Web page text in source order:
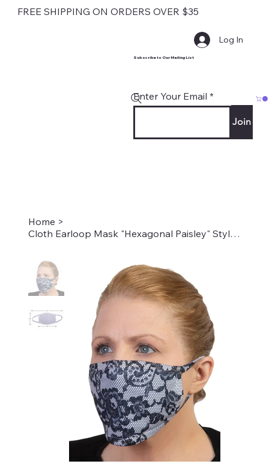
FREE SHIPPING ON ORDERS OVER $35
Subscribe to Our Mailing List
Enter Your Email
Join
Log In
Home >
Cloth Earloop Mask "Hexagonal Paisley" Style #1981